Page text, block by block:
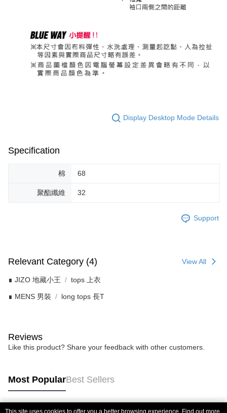
Display Desktop Mode Details
Specification
棉 68
聚酯纖維 32
Support
Relevant Category (4) View All
∎ JIZO 地藏小王 tops 上衣
∎ MENS 男裝 long tops 長T
Reviews
Like this product? Share your feedback with other customers.
Most PopularBest Sellers
This site uses cookies to offer you a better browsing experience. Find out more